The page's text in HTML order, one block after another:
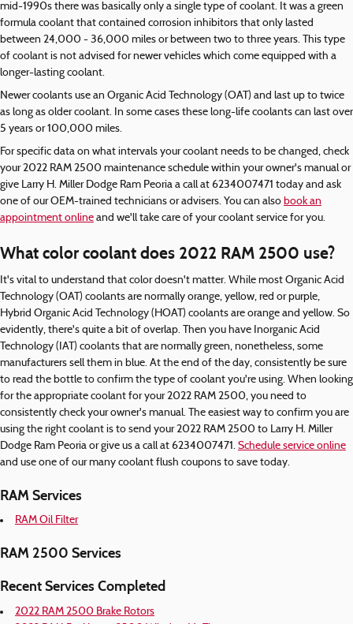
mid-1990s there was basically only a single type of coolant. It was a green
formula coolant that contained corrosion inhibitors that only lasted
between 24,000 - 36,000 miles or between two to three years. This type
of coolant is not advised for newer vehicles which come equipped with a
longer-lasting coolant.
Newer coolants use an Organic Acid Technology (OAT) and last up to twice
as long as older coolant. In some cases these long-life coolants can last over
5 years or 100,000 miles.
For specific data on what intervals your coolant needs to be changed, check
your 2022 RAM 2500 maintenance schedule within your owner's manual or
give Larry H. Miller Dodge Ram Peoria a call at 6234007471 today and ask
one of our OEM-trained technicians or advisers. You can also book an
appointment online and we'll take care of your coolant service for you.
What color coolant does 2022 RAM 2500 use?
It's vital to understand that color doesn't matter. While most Organic Acid
Technology (OAT) coolants are normally orange, yellow, red or purple,
Hybrid Organic Acid Technology (HOAT) coolants are orange and yellow. So
evidently, there's quite a bit of overlap. Then you have Inorganic Acid
Technology (IAT) coolants that are normally green, nonetheless, some
manufacturers sell them in blue. At the end of the day, consistently be sure
to read the bottle to confirm the type of coolant you're using. When looking
for the appropriate coolant for your 2022 RAM 2500, you need to
consistently check your owner's manual. The easiest way to confirm you are
using the right coolant is to send your 2022 RAM 2500 to Larry H. Miller
Dodge Ram Peoria or give us a call at 6234007471. Schedule service online
and use one of our many coolant flush coupons to save today.
RAM Services
RAM Oil Filter
RAM 2500 Services
Recent Services Completed
2022 RAM 2500 Brake Rotors